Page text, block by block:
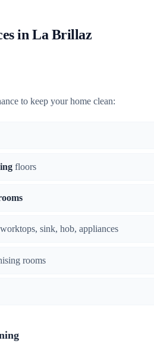
in La Brillaz
to keep your home clean:
floors
sink, hob, appliances
rooms